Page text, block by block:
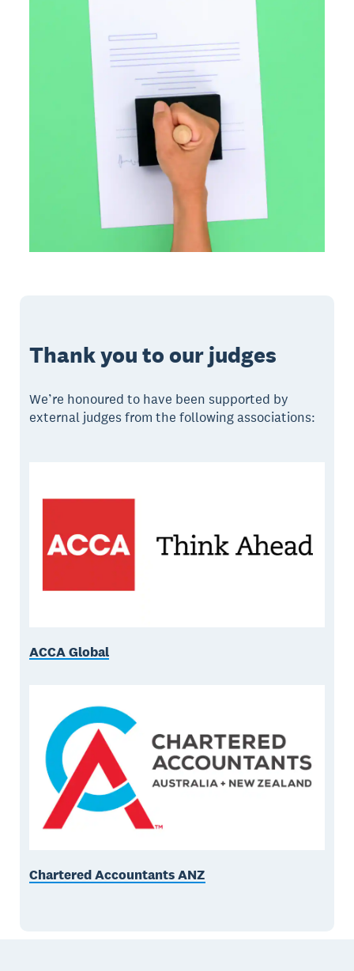
Thank you to our judges
We’re honoured to have been supported by
external judges from the following associations:
ACCA Global
Chartered Accountants ANZ